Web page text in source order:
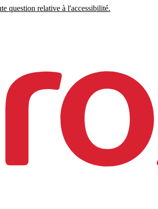
question relative à l'accessibilité.